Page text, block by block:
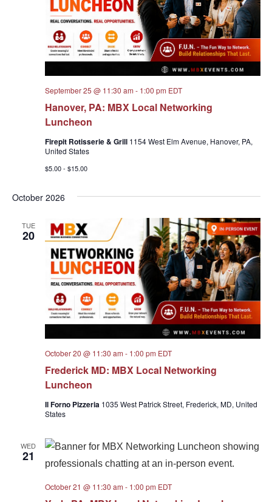
Hanover, PA: MBX Local Networking
Luncheon
September 25 @ 11:30 am - 1:00 pm EDT
Firepit Rotisserie & Grill 1154 West Elm Avenue, Hanover, PA,
United States
$5.00 - $15.00
October 2026
TUE
20
Frederick MD: MBX Local Networking
Luncheon
October 20 @ 11:30 am - 1:00 pm EDT
Il Forno Pizzeria 1035 West Patrick Street, Frederick, MD, United
States
WED
21
October 21 @ 11:30 am - 1:00 pm EDT